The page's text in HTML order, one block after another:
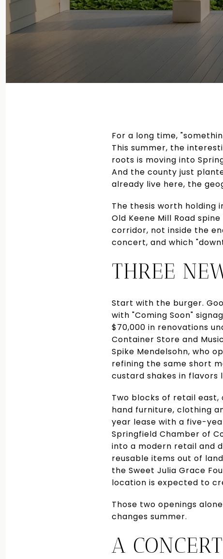
For a long time,
This summer, the
roots is moving into
And the county just
already live here, the
The thesis worth holding
Old Keene Mill Road
corridor, not inside the
concert, and which
THREE
Start with the burger.
with "Coming Soon"
$70,000 in renovations
Container Store and
Spike Mendelsohn, who
refining the same short
custard shakes in flavors
Two blocks of retail east,
hand furniture, clothing
year lease with a five-
Springfield Chamber of
into a modern retail and
reusable items out of
the Sweet Julia Grace
location is expected to
Those two openings
changes summer.
A